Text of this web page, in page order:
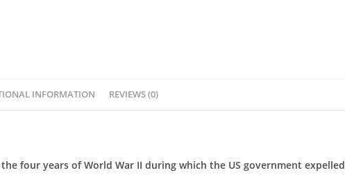
INFORMATION REVIEWS (0)
four years of World War II during which the US government